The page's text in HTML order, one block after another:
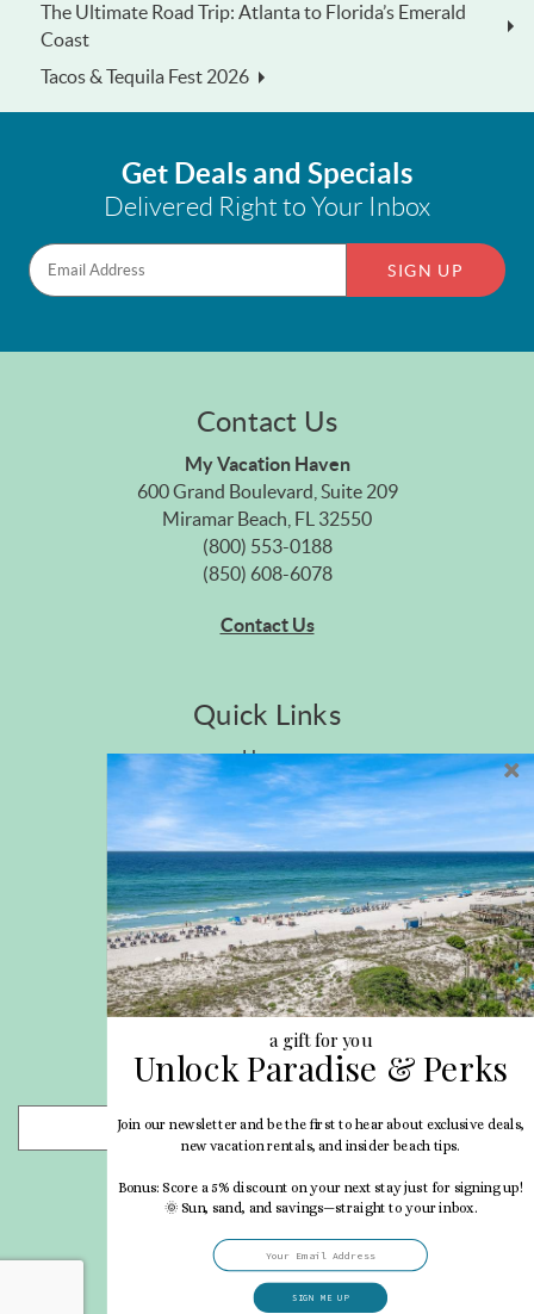
The Ultimate Road Trip: Atlanta to Florida’s Emerald
Coast
Tacos & Tequila Fest 2026
Get Deals and Specials
Delivered Right to Your Inbox
SIGN UP
Contact Us
My Vacation Haven
600 Grand Boulevard, Suite 209
Miramar Beach, FL 32550
(800) 553-0188
(850) 608-6078
Contact Us
Quick Links
Home
Privacy Policy
Site Map
Career Opportunities
Pet Policy
Rental Directory
Rental Policies
Terms of Use
About Us
Blog
Search Properties
- Choose -
Join our newsletter and be the first to hear about exclusive deals,
new vacation rentals, and insider beach tips.
Bonus: Score a 5% discount on your next stay just for signing up!
🌞 Sun, sand, and savings—straight to your inbox.
SIGN ME UP
a gift for you
Unlock Paradise & Perks